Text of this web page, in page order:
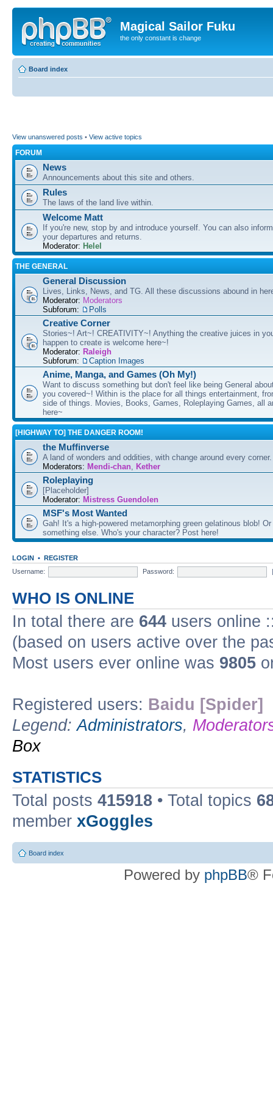
Magical Sailor Fuku
the only constant is change
Board index
View unanswered posts • View active topics
FORUM
News
Announcements about this site and others.
Rules
The laws of the land live within.
Welcome Matt
If you're new, stop by and introduce yourself. You can also
your departures and returns.
Moderator: Helel
THE GENERAL
General Discussion
Lives, Links, News, and TG. All these discussions abound in
Moderator: Moderators
Subforum:
Polls
Creative Corner
Stories~! Art~! CREATIVITY~! Anything the creative juices in
happen to create is welcome here~!
Moderator: Raleigh
Subforum:
Caption Images
Anime, Manga, and Games (Oh My!)
Want to discuss something but don't feel like being General
you covered~! Within is the place for all things entertainment,
side of things. Movies, Books, Games, Roleplaying Games, all
here~
[HIGHWAY TO] THE DANGER ROOM!
the Muffinverse
A land of wonders and oddities, with change around every
Moderators: Mendi-chan, Kether
Roleplaying
[Placeholder]
Moderator: Mistress Guendolen
MSF's Most Wanted
Gah! It's a high-powered metamorphing green gelatinous blob!
something else. Who's your character? Post here!
LOGIN • REGISTER
Username:
Password:
WHO IS ONLINE
In total there are 644 users online
(based on users active over the
Most users ever online was 9805
Registered users: Baidu [Spider]
Legend:Administrators,
Box
STATISTICS
Total posts 415918 • Total topics
member xGoggles
Board index
Powered by phpBB®